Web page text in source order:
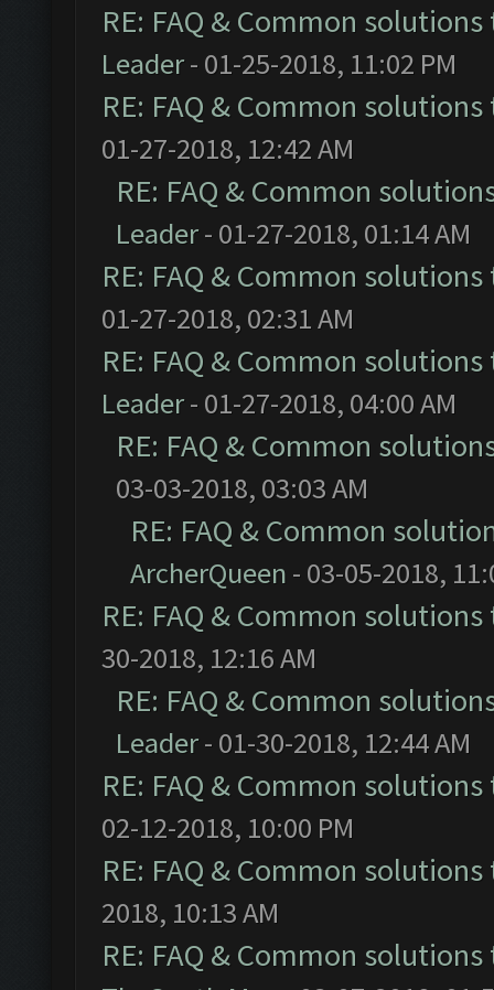
RE: FAQ & Common
Leader- 01-25-2018, 11:02 PM
RE: FAQ & Common
01-27-2018, 12:42 AM
RE: FAQ & Common
Leader- 01-27-2018, 01:14 AM
RE: FAQ & Common
01-27-2018, 02:31 AM
RE: FAQ & Common
Leader- 01-27-2018, 04:00 AM
RE: FAQ & Common
03-03-2018, 03:03 AM
RE: FAQ & Common
ArcherQueen - 03-05-2018,
RE: FAQ & Common
30-2018, 12:16 AM
RE: FAQ & Common
Leader- 01-30-2018, 12:44 AM
RE: FAQ & Common
02-12-2018, 10:00 PM
RE: FAQ & Common
2018, 10:13 AM
RE: FAQ & Common